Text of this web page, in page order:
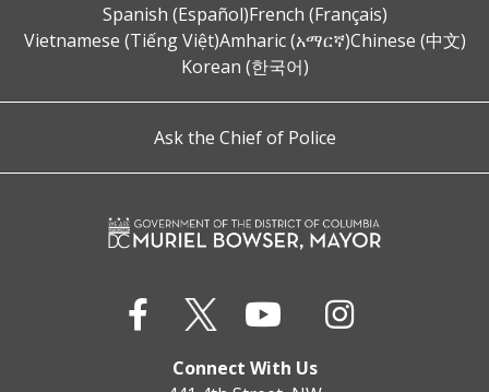
Spanish (Español)French (Français)
Vietnamese (Tiếng Việt)Amharic (አማርኛ)Chinese (中文)
Korean (한국어)
Ask the Chief of Police
Connect With Us